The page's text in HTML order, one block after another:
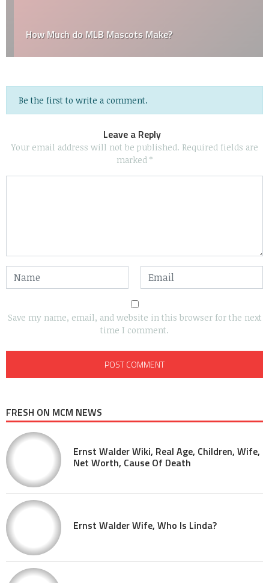
How Much do MLB Mascots Make?
Be the first to write a comment.
Leave a Reply
Your email address will not be published. Required fields are
marked *
Save my name, email, and website in this browser for the next
time I comment.
FRESH ON MCM NEWS
Ernst Walder Wiki, Real Age, Children, Wife,
Net Worth, Cause Of Death
Ernst Walder Wife, Who Is Linda?